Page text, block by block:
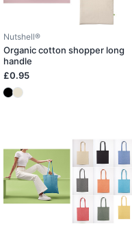
Nutshell®
Organic cotton shopper long
handle
£0.95